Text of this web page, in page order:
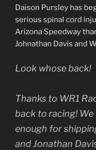
Daison Pursley has
serious spinal cord
Arizona Speedway
Johnathan Davis and
Look whose back!
Thanks to WR1
back to racing! We
enough for
and Jonathan